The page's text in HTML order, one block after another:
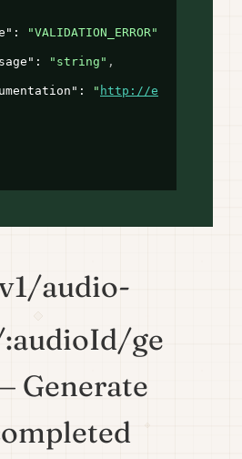
: "VALIDATION_ERROR"
: "string" ,
: " http://example.com
audio-
ge
Generate